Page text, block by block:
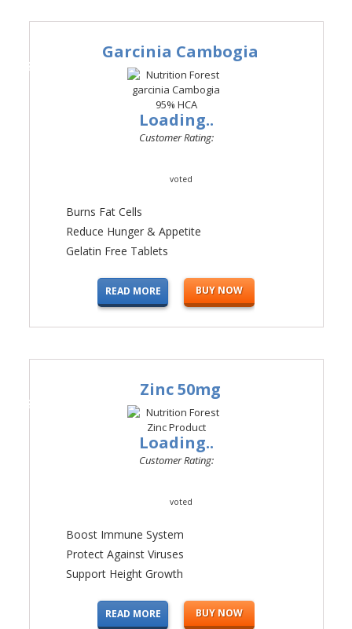
#3
Garcinia Cambogia
Loading..
Customer Rating:
voted
Burns Fat Cells
Reduce Hunger & Appetite
Gelatin Free Tablets
READ MORE BUY NOW
#4
Zinc 50mg
Loading..
Customer Rating:
voted
Boost Immune System
Protect Against Viruses
Support Height Growth
READ MORE BUY NOW